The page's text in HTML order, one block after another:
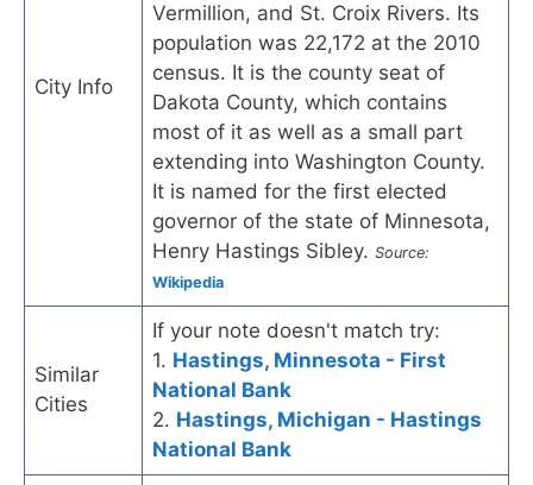
City Info
Vermillion, and St. Croix Rivers. Its
population was 22,172 at the 2010
census. It is the county seat of
Dakota County, which contains
most of it as well as a small part
extending into Washington County.
It is named for the first elected
governor of the state of Minnesota,
Henry Hastings Sibley. Source:
Wikipedia
Similar
Cities
If your note doesn't match try:
1. Hastings, Minnesota - First
National Bank
2. Hastings, Michigan - Hastings
National Bank